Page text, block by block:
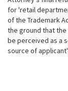
for 'retail
of the Trademark
the ground that
be perceived as a
source of